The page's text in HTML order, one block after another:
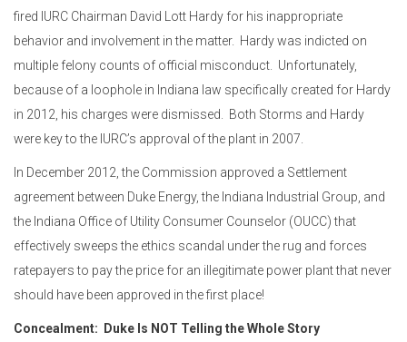
fired IURC Chairman David Lott Hardy for his inappropriate
behavior and involvement in the matter. Hardy was indicted on
multiple felony counts of official misconduct. Unfortunately,
because of a loophole in Indiana law specifically created for Hardy
in 2012, his charges were dismissed. Both Storms and Hardy
were key to the IURC’s approval of the plant in 2007.
In December 2012, the Commission approved a Settlement
agreement between Duke Energy, the Indiana Industrial Group, and
the Indiana Office of Utility Consumer Counselor (OUCC) that
effectively sweeps the ethics scandal under the rug and forces
ratepayers to pay the price for an illegitimate power plant that never
should have been approved in the first place!
Concealment: Duke Is NOT Telling the Whole Story